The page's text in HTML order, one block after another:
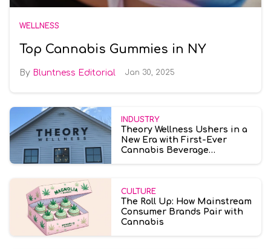
WELLNESS
Top Cannabis Gummies in NY
Bluntness Editorial Jan 30, 2025
INDUSTRY
Theory Wellness Ushers in a
New Era with First-Ever
Cannabis Beverage
CULTURE
The Roll Up: How Mainstream
Consumer Brands Pair with
Cannabis